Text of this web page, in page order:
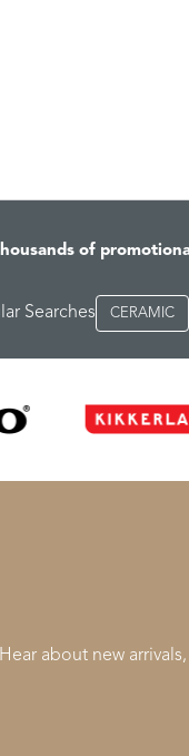
of
Searches CERAMIC
about new arrivals,